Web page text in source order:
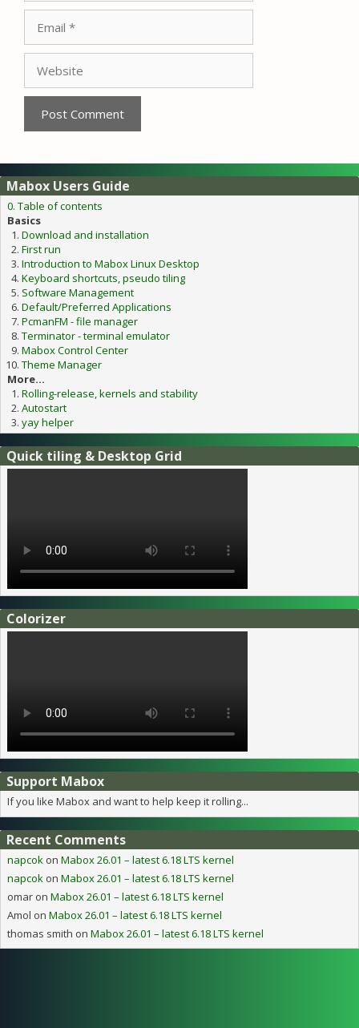
Mabox Users Guide
0. Table of contents
Basics
Download and installation
First run
Introduction to Mabox Linux Desktop
Keyboard shortcuts, pseudo tiling
Software Management
Default/Preferred Applications
PcmanFM - file manager
Terminator - terminal emulator
Mabox Control Center
Theme Manager
More...
Rolling-release, kernels and stability
Autostart
yay helper
Quick tiling & Desktop Grid
Colorizer
Support Mabox
If you like Mabox and want to help keep it rolling...
Recent Comments
napcok on Mabox 26.01 – latest 6.18 LTS kernel
napcok on Mabox 26.01 – latest 6.18 LTS kernel
omar on Mabox 26.01 – latest 6.18 LTS kernel
Amol on Mabox 26.01 – latest 6.18 LTS kernel
thomas smith on Mabox 26.01 – latest 6.18 LTS kernel